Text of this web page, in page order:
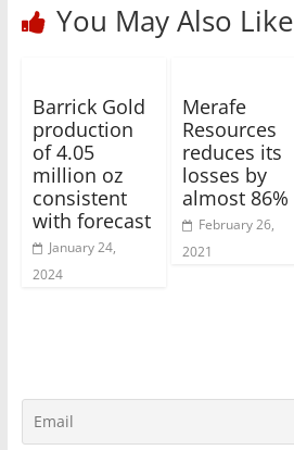
You May Also Like
Barrick Gold
production
of 4.05
million oz
consistent
with forecast
January 24,
2024
Merafe
Resources
reduces its
losses by
almost 86%
February 26,
2021